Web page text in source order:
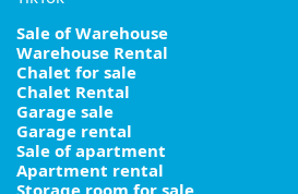
Sale of Warehouse
Warehouse Rental
Chalet for sale
Chalet Rental
Garage sale
Garage rental
Sale of apartment
Apartment rental